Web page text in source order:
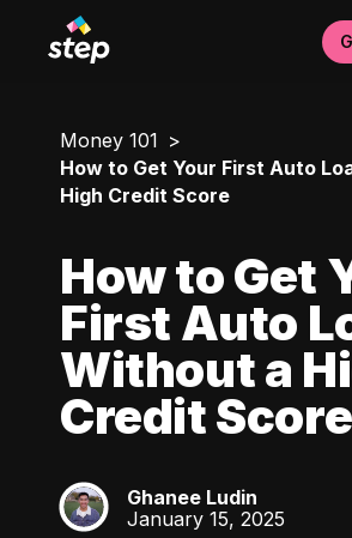
Money 101
How to Get Your First Auto
High Credit Score
How to Get
First Auto
Without a
Credit Score
GL
Ghanee Ludin
January 15, 2025